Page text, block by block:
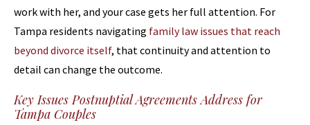
work with her, and your case gets her full attention. For
Tampa residents navigating family law issues that reach
beyond divorce itself, that continuity and attention to
detail can change the outcome.
Key Issues Postnuptial Agreements Address for
Tampa Couples